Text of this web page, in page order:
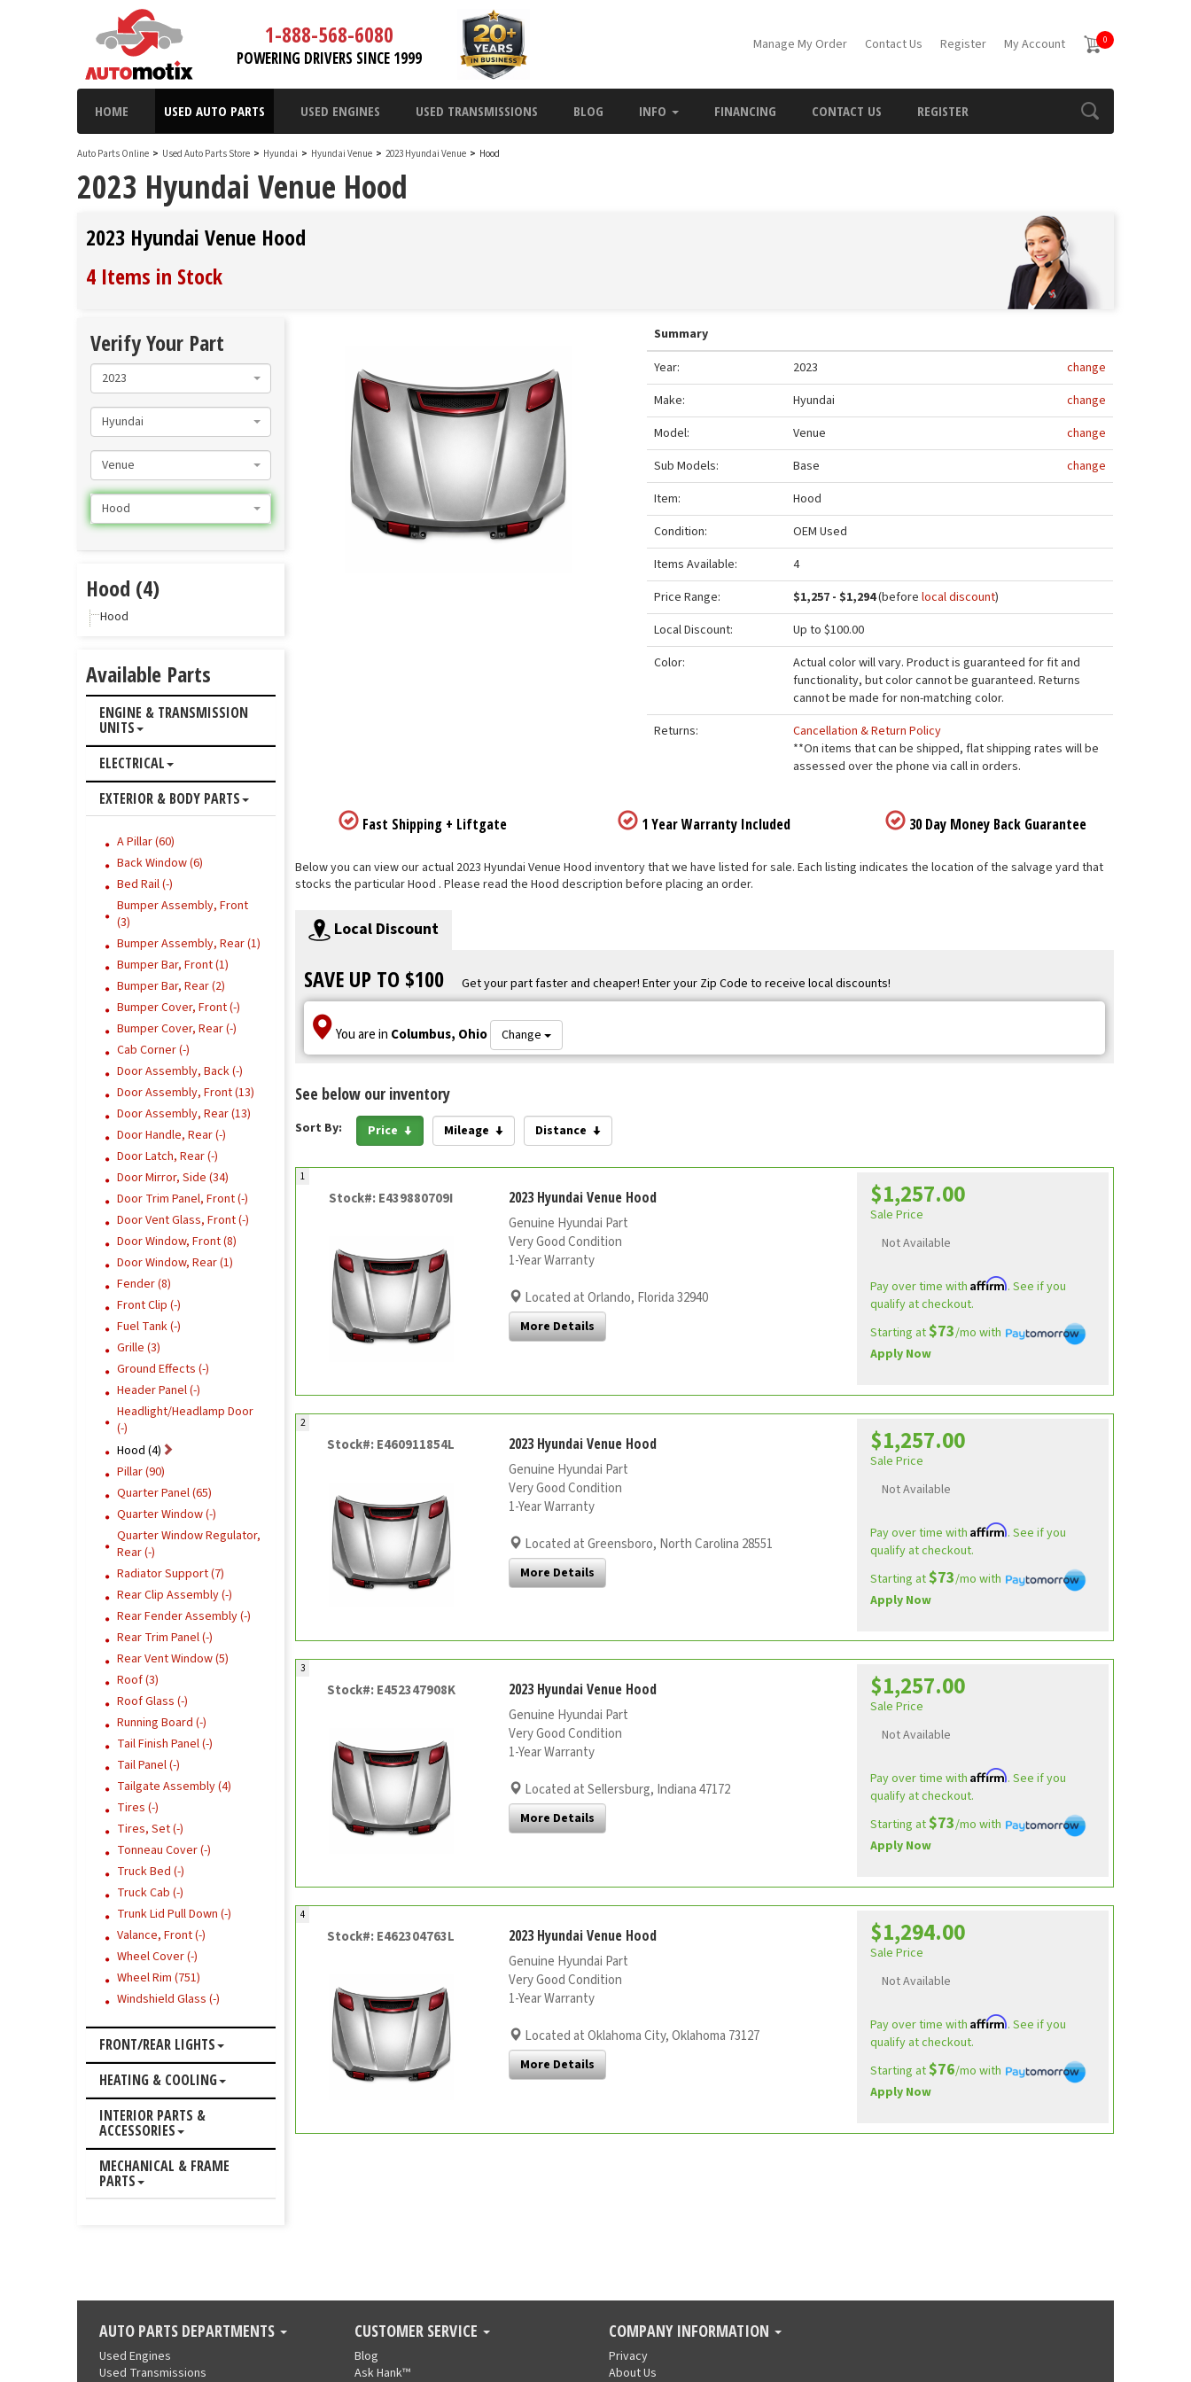
1-888-568-6080
POWERING DRIVERS SINCE 1999
Manage My Order Contact Us Register My Account 0
HOME USED AUTO PARTS USED ENGINES USED TRANSMISSIONS BLOG INFO FINANCING CONTACT US REGISTER
Auto Parts Online > Used Auto Parts Store > Hyundai > Hyundai Venue > 2023 Hyundai Venue > Hood
2023 Hyundai Venue Hood
2023 Hyundai Venue Hood
4 Items in Stock
Summary
Year:
2023
change
Make:
Hyundai
change
Model:
Venue
change
Sub Models:
Base
change
Item:
Hood
Condition:
OEM Used
Items Available:
4
Price Range:
$1,257 - $1,294(beforelocal discount)
Local Discount:
Up to $100.00
Color:
Actual color will vary. Product is guaranteed for fit and
functionality, but color cannot be guaranteed. Returns
cannot be made for non-matching color.
Returns:
Cancellation & Return Policy
**On items that can be shipped, flat shipping rates will be
assessed over the phone via call in orders.
Fast Shipping + Liftgate 1 Year Warranty Included 30 Day Money Back Guarantee
Below you can view our actual 2023 Hyundai Venue Hood inventory that we have listed for sale. Each listing indicates the location of the salvage yard that
stocks the particular Hood . Please read the Hood description before placing an order.
Local Discount
SAVE UP TO $100 Get your part faster and cheaper! Enter your Zip Code to receive local discounts!
You are in Columbus, Ohio Change
See below our inventory
Sort By: Price Mileage Distance
1
Stock#: E439880709I 2023 Hyundai Venue Hood
Genuine Hyundai Part
Very Good Condition
1-Year Warranty
Located at Orlando, Florida 32940
More Details
$1,257.00
Sale Price
Not Available
Pay over time with Affirm. See if you
qualify at checkout.
Starting at$73/mo with
Apply Now
2
Stock#: E460911854L 2023 Hyundai Venue Hood
Genuine Hyundai Part
Very Good Condition
1-Year Warranty
Located at Greensboro, North Carolina 28551
More Details
$1,257.00
Sale Price
Not Available
Pay over time with Affirm. See if you
qualify at checkout.
Starting at$73/mo with
Apply Now
3
Stock#: E452347908K 2023 Hyundai Venue Hood
Genuine Hyundai Part
Very Good Condition
1-Year Warranty
Located at Sellersburg, Indiana 47172
More Details
$1,257.00
Sale Price
Not Available
Pay over time with Affirm. See if you
qualify at checkout.
Starting at$73/mo with
Apply Now
4
Stock#: E462304763L 2023 Hyundai Venue Hood
Genuine Hyundai Part
Very Good Condition
1-Year Warranty
Located at Oklahoma City, Oklahoma 73127
More Details
$1,294.00
Sale Price
Not Available
Pay over time with Affirm. See if you
qualify at checkout.
Starting at$76/mo with
Apply Now
Verify Your Part
2023
Hyundai
Venue
Hood
Hood (4)
Hood
Available Parts
ENGINE & TRANSMISSION
UNITS
ELECTRICAL
EXTERIOR & BODY PARTS
A Pillar (60)
Back Window (6)
Bed Rail (-)
Bumper Assembly, Front
(3)
Bumper Assembly, Rear (1)
Bumper Bar, Front (1)
Bumper Bar, Rear (2)
Bumper Cover, Front (-)
Bumper Cover, Rear (-)
Cab Corner (-)
Door Assembly, Back (-)
Door Assembly, Front (13)
Door Assembly, Rear (13)
Door Handle, Rear (-)
Door Latch, Rear (-)
Door Mirror, Side (34)
Door Trim Panel, Front (-)
Door Vent Glass, Front (-)
Door Window, Front (8)
Door Window, Rear (1)
Fender (8)
Front Clip (-)
Fuel Tank (-)
Grille (3)
Ground Effects (-)
Header Panel (-)
Headlight/Headlamp Door
(-)
Hood (4)
Pillar (90)
Quarter Panel (65)
Quarter Window (-)
Quarter Window Regulator,
Rear (-)
Radiator Support (7)
Rear Clip Assembly (-)
Rear Fender Assembly (-)
Rear Trim Panel (-)
Rear Vent Window (5)
Roof (3)
Roof Glass (-)
Running Board (-)
Tail Finish Panel (-)
Tail Panel (-)
Tailgate Assembly (4)
Tires (-)
Tires, Set (-)
Tonneau Cover (-)
Truck Bed (-)
Truck Cab (-)
Trunk Lid Pull Down (-)
Valance, Front (-)
Wheel Cover (-)
Wheel Rim (751)
Windshield Glass (-)
FRONT/REAR LIGHTS
HEATING & COOLING
INTERIOR PARTS &
ACCESSORIES
MECHANICAL & FRAME
PARTS
AUTO PARTS DEPARTMENTS
Used Engines
Used Transmissions
CUSTOMER SERVICE
Blog
Ask Hank™
COMPANY INFORMATION
Privacy
About Us